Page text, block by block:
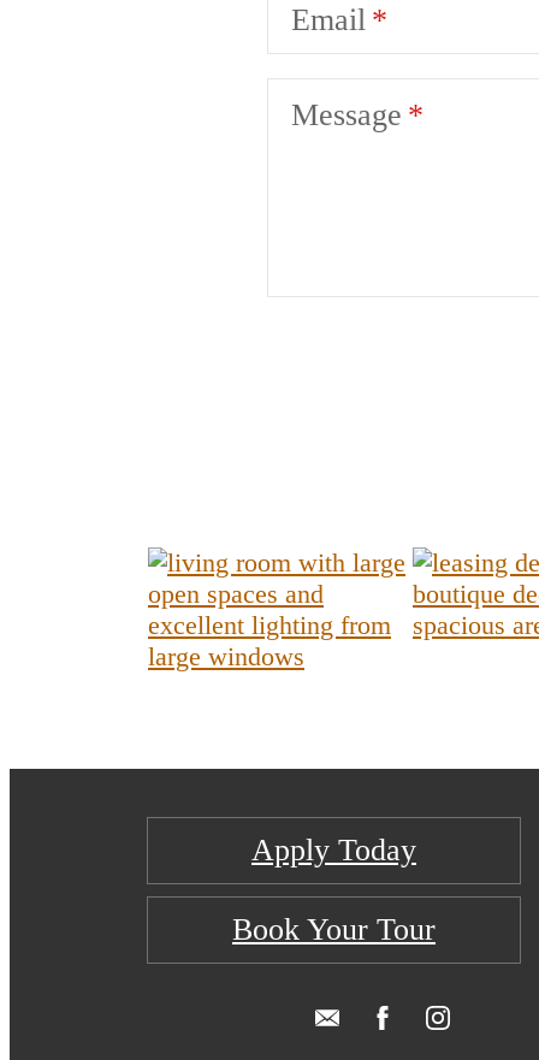
Email
Message
Apply Today
Book Your Tour